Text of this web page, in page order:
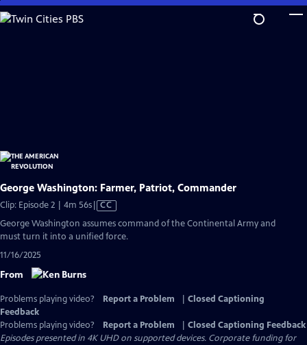
Skip
to
George Washington: Farmer, Patriot, Commander
Clip: Episode 2 | 4m 56sVideo
Closed
CC
George Washington assumes command of the Continental Army and
must turn it into a unified force.
11/16/2025
From
Problems playing video? Report a Problem
Closed Captioning
Feedback
Problems playing video?
Report a Problem
Closed Captioning Feedback
Episodes presented in 4K UHD on supported devices. Corporate funding for